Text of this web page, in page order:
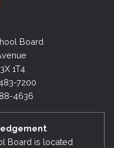
Board
1T4
7200
4636
Board is located